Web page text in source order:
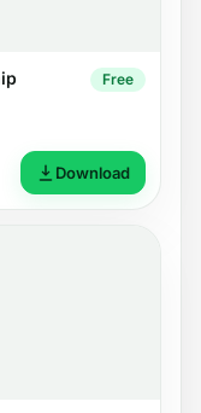
Free
Download